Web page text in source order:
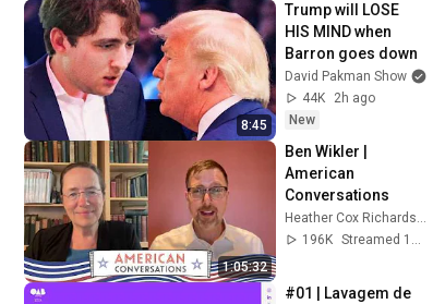
8:45
Trump will LOSE
HIS MIND when
Barron goes down
David Pakman Show
44K
2h ago
New
1:05:32
Ben Wikler |
American
Conversations
Heather Cox Richardson
196K
Streamed 11d ago
#01 | Lavagem de